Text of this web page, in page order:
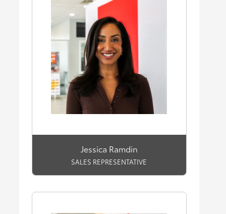
Jessica Ramdin
SALES REPRESENTATIVE